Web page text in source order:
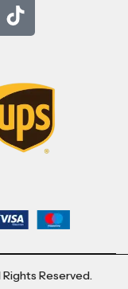
Rights Reserved.